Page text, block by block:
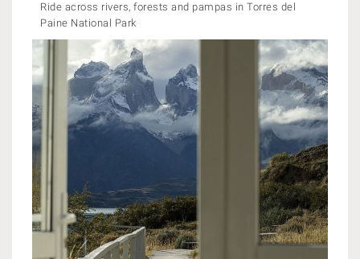
Ride across rivers, forests and pampas in Torres del
Paine National Park